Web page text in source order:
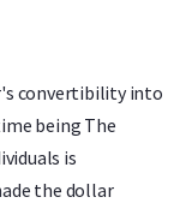
convertibility into
being The
is
the dollar